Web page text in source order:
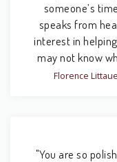
someone’s
speaks from
interest in
may not know
Florence
"You are so